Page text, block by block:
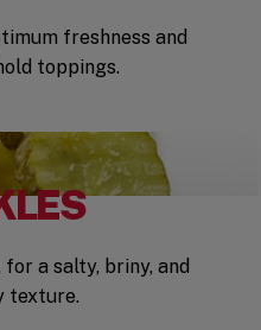
freshness and
toppings.
a salty, briny, and
texture.